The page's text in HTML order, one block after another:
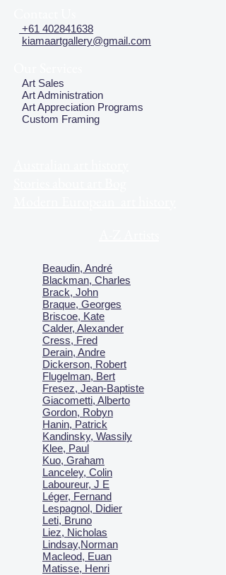
+61 402841638
kiamaartgallery@gmail.com
Art Sales
Art Administration
Art Appreciation Programs
Custom Framing
Beaudin, André
Blackman, Charles
Brack, John
Braque, Georges
Briscoe, Kate
Calder, Alexander
Cress, Fred
Derain, Andre
Dickerson, Robert
Flugelman, Bert
Fresez, Jean-Baptiste
Giacometti, Alberto
Gordon, Robyn
Hanin, Patrick
Kandinsky, Wassily
Klee, Paul
Kuo, Graham
Lanceley, Colin
Laboureur, J E
Léger, Fernand
Lespagnol, Didier
Leti, Bruno
Liez, Nicholas
Lindsay,Norman
Macleod, Euan
Matisse, Henri